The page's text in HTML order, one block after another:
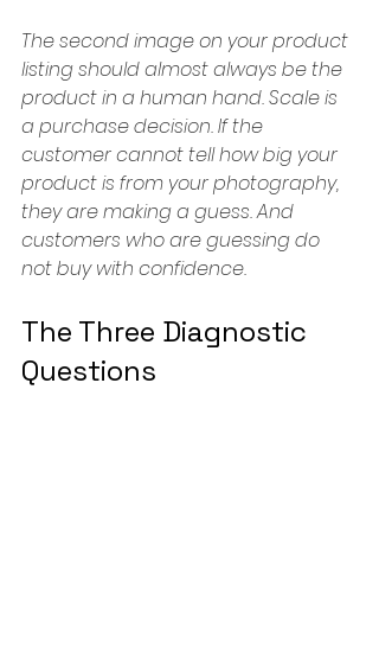
The second image on your product
listing should almost always be the
product in a human hand. Scale is
a purchase decision. If the
customer cannot tell how big your
product is from your photography,
they are making a guess. And
customers who are guessing do
not buy with confidence.
The Three Diagnostic
Questions